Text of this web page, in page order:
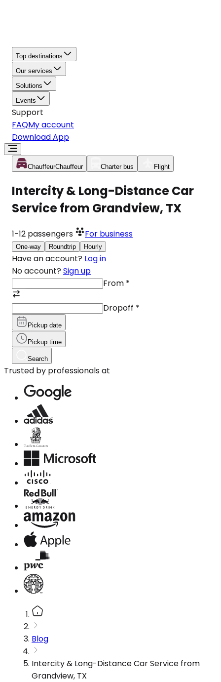
Top destinations
Our services
Solutions
Events
Support
FAQMy account
Download App
ChauffeurChauffeur Charter bus Flight
Intercity & Long-Distance Car
Service from Grandview, TX
1-12 passengers For business
One-way Roundtrip Hourly
Have an account? Log in
No account? Sign up
From *
Dropoff *
Pickup date
Pickup time
Search
Trusted by professionals at
Blog
Intercity & Long-Distance Car Service from
Grandview, TX